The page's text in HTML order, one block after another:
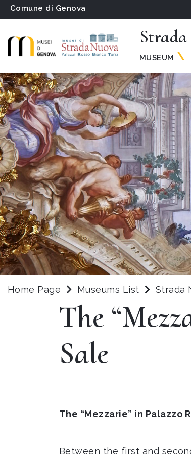
Comune di Genova
MUSEUM
Home Page Museums List Strada
The
Sale
The “Mezzarie” in Palazzo
Between the first and